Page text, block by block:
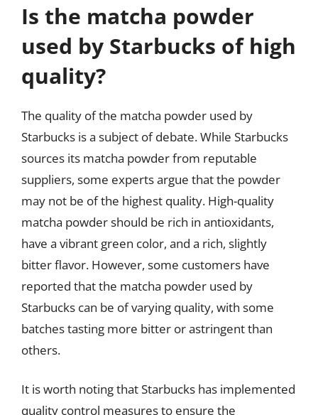
Is the matcha powder
used by Starbucks of high
quality?
The quality of the matcha powder used by
Starbucks is a subject of debate. While Starbucks
sources its matcha powder from reputable
suppliers, some experts argue that the powder
may not be of the highest quality. High-quality
matcha powder should be rich in antioxidants,
have a vibrant green color, and a rich, slightly
bitter flavor. However, some customers have
reported that the matcha powder used by
Starbucks can be of varying quality, with some
batches tasting more bitter or astringent than
others.
It is worth noting that Starbucks has implemented
quality control measures to ensure the